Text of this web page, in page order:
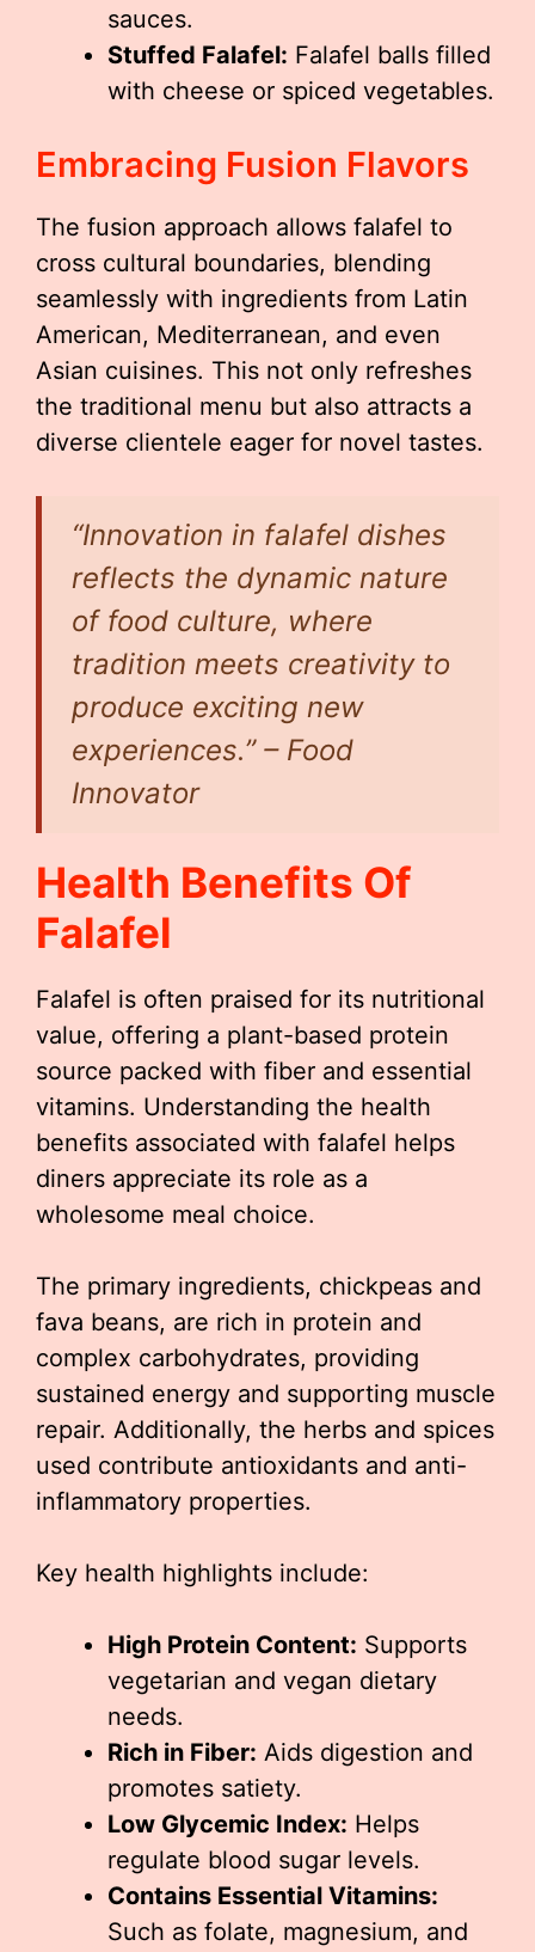
sauces.
Stuffed Falafel: Falafel balls filled
with cheese or spiced vegetables.
Embracing Fusion Flavors
The fusion approach allows falafel to
cross cultural boundaries, blending
seamlessly with ingredients from Latin
American, Mediterranean, and even
Asian cuisines. This not only refreshes
the traditional menu but also attracts a
diverse clientele eager for novel tastes.
“Innovation in falafel dishes
reflects the dynamic nature
of food culture, where
tradition meets creativity to
produce exciting new
experiences.” – Food
Innovator
Health Benefits Of
Falafel
Falafel is often praised for its nutritional
value, offering a plant-based protein
source packed with fiber and essential
vitamins. Understanding the health
benefits associated with falafel helps
diners appreciate its role as a
wholesome meal choice.
The primary ingredients, chickpeas and
fava beans, are rich in protein and
complex carbohydrates, providing
sustained energy and supporting muscle
repair. Additionally, the herbs and spices
used contribute antioxidants and anti-
inflammatory properties.
Key health highlights include:
High Protein Content: Supports
vegetarian and vegan dietary
needs.
Rich in Fiber: Aids digestion and
promotes satiety.
Low Glycemic Index: Helps
regulate blood sugar levels.
Contains Essential Vitamins:
Such as folate, magnesium, and